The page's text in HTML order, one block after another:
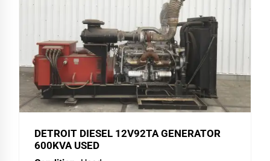
DETROIT DIESEL 12V92TA GENERATOR
600KVA USED